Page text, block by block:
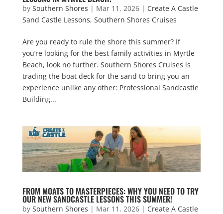
by Southern Shores | Mar 11, 2026| Create A Castle
Sand Castle Lessons, Southern Shores Cruises
Are you ready to rule the shore this summer? If
you’re looking for the best family activities in Myrtle
Beach, look no further. Southern Shores Cruises is
trading the boat deck for the sand to bring you an
experience unlike any other: Professional Sandcastle
Building...
FROM MOATS TO MASTERPIECES: WHY YOU NEED TO TRY
OUR NEW SANDCASTLE LESSONS THIS SUMMER!
by Southern Shores | Mar 11, 2026| Create A Castle